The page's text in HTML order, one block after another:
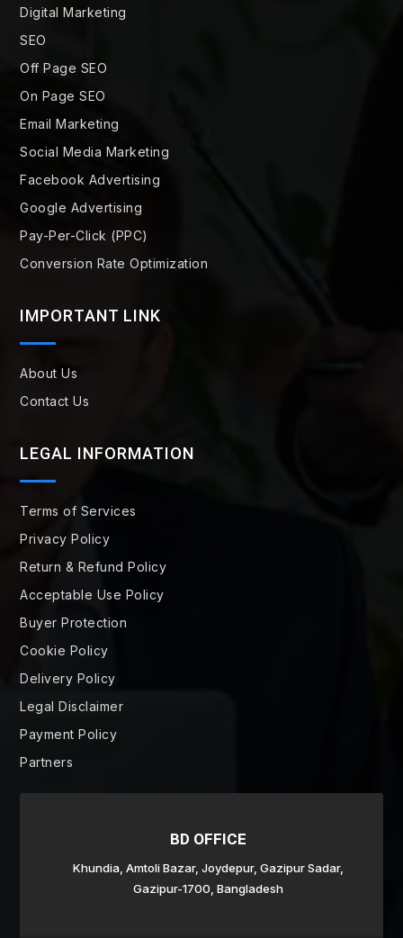
Digital Marketing
SEO
Off Page SEO
On Page SEO
Email Marketing
Social Media Marketing
Facebook Advertising
Google Advertising
Pay-Per-Click (PPC)
Conversion Rate Optimization
IMPORTANT LINK
About Us
Contact Us
LEGAL INFORMATION
Terms of Services
Privacy Policy
Return & Refund Policy
Acceptable Use Policy
Buyer Protection
Cookie Policy
Delivery Policy
Legal Disclaimer
Payment Policy
Partners
BD OFFICE
Khundia, Amtoli Bazar, Joydepur, Gazipur Sadar,
Gazipur-1700, Bangladesh